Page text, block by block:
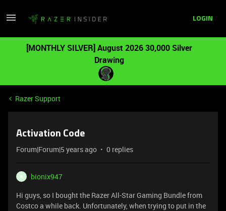
LOGIN
[MONTHLY SILVER] August 2026 30,000 Silver
Drawing
Razer Support
Activation Code
Forum|Forum|5 years ago 0 replies
B
bionix947
Hi guys, so I bought the Razer All-Star Gaming Bundle from
Costco a while back. Unfortunately, when trying to put in the